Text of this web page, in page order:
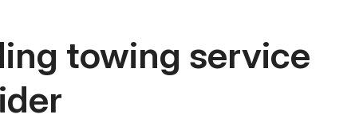
towing service